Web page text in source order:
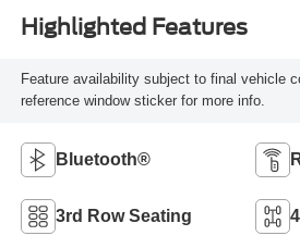
Highlighted Features
Feature availability subject to final vehicle
reference window sticker for more info.
Bluetooth®
3rd Row Seating